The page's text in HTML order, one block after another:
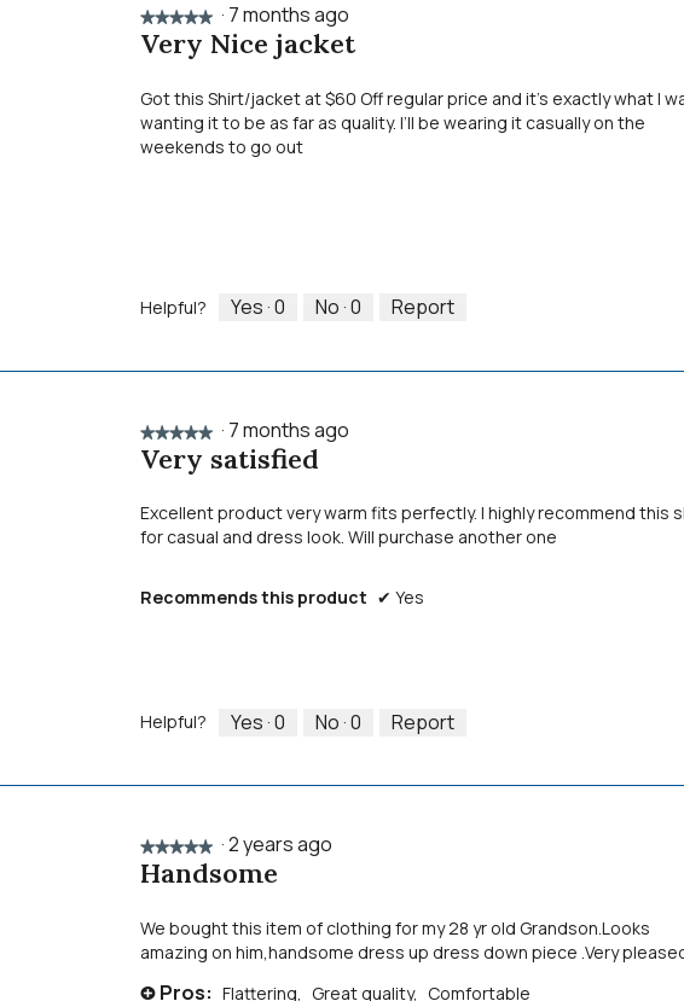
★★★★★
★★★★★
5
· 7 months ago
Very Nice jacket
Got this Shirt/jacket at $60 Off regular price and it’s exactly what I
wanting it to be as far as quality. I’ll be wearing it casually on the
weekends to go out
Helpful? Yes ·0 No ·0 Report
★★★★★
★★★★★
5
· 7 months ago
Very satisfied
Excellent product very warm fits perfectly. I highly recommend this
for casual and dress look. Will purchase another one
Recommends this product ✔ Yes
Helpful? Yes ·0 No ·0 Report
★★★★★
★★★★★
5
·2 years ago
Handsome
We bought this item of clothing for my 28 yr old Grandson.Looks
amazing on him,handsome dress up dress down piece .Very
+ Pros: Flattering, Great quality, Comfortable